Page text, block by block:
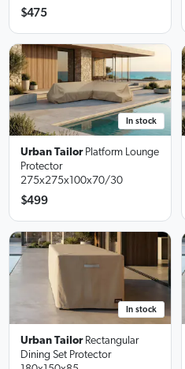
$475
In stock
Urban Tailor Platform Lounge
Protector
275x275x100x70/30
$499
In stock
Urban Tailor Rectangular
Dining Set Protector